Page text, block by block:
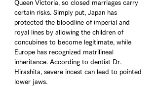
Queen Victoria, so closed marriages carry
certain risks. Simply put, Japan has
protected the bloodline of imperial and
royal lines by allowing the children of
concubines to become legitimate, while
Europe has recognized matrilineal
inheritance. According to dentist Dr.
Hirashita, severe incest can lead to pointed
lower jaws.